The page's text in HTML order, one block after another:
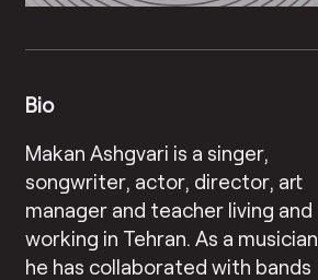
Bio
Makan Ashgvari is a singer,
songwriter, actor, director, art
manager and teacher living and
working in Tehran. As a musician
he has collaborated with bands